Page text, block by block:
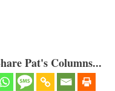
Pat's Columns...